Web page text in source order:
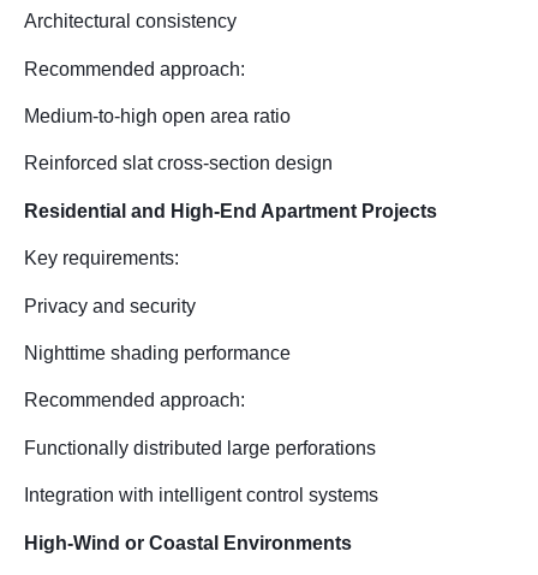
Architectural consistency
Recommended approach:
Medium-to-high open area ratio
Reinforced slat cross-section design
Residential and High-End Apartment Projects
Key requirements:
Privacy and security
Nighttime shading performance
Recommended approach:
Functionally distributed large perforations
Integration with intelligent control systems
High-Wind or Coastal Environments